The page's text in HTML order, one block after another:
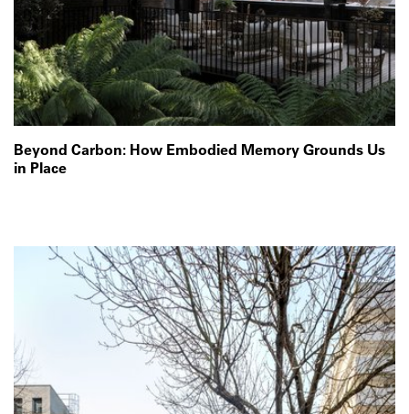
Beyond Carbon: How Embodied Memory Grounds Us
in Place